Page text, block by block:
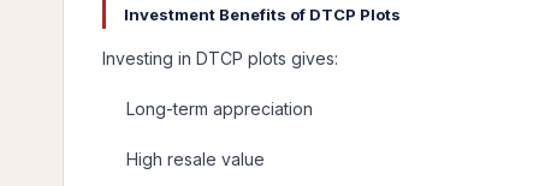
Investment Benefits of DTCP Plots
Investing in DTCP plots gives:
Long-term appreciation
High resale value